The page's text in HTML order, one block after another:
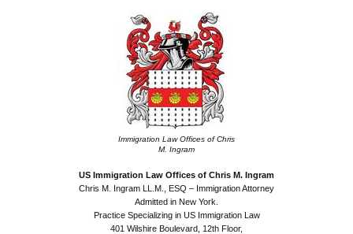
Immigration Law Offices of Chris
M. Ingram
US Immigration Law Offices of Chris M. Ingram
Chris M. Ingram LL.M., ESQ – Immigration Attorney
Admitted in New York.
Practice Specializing in US Immigration Law
401 Wilshire Boulevard, 12th Floor,